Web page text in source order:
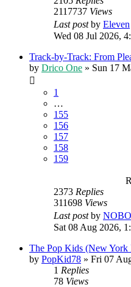
2117737 Views
Last postby Eleven
Wed 08 Jul 2026,
Track-by-Track: From
by Drico One » Sun 17
1
…
155
156
157
158
159
2373 Replies
311698 Views
Last postby
Sat 08 Aug 2026,
The Pop Kids (New
by PopKid78 » Fri 07
1 Replies
78 Views